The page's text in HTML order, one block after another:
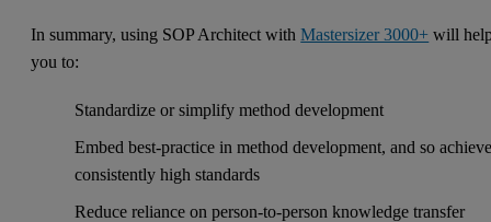
In summary, using SOP Architect withMastersizer 3000+ will
you to:
Standardize or simplify method development
Embed best-practice in method development, and so
consistently high standards
Reduce reliance on person-to-person knowledge transfer